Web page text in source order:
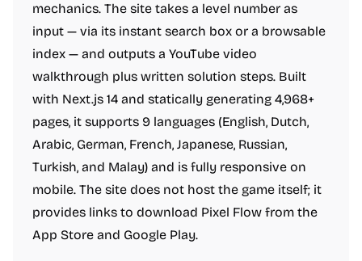
mechanics. The site takes a level number as
input — via its instant search box or a browsable
index — and outputs a YouTube video
walkthrough plus written solution steps. Built
with Next.js 14 and statically generating 4,968+
pages, it supports 9 languages (English, Dutch,
Arabic, German, French, Japanese, Russian,
Turkish, and Malay) and is fully responsive on
mobile. The site does not host the game itself; it
provides links to download Pixel Flow from the
App Store and Google Play.